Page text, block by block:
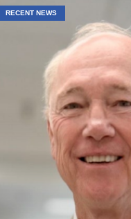
RECENT NEWS